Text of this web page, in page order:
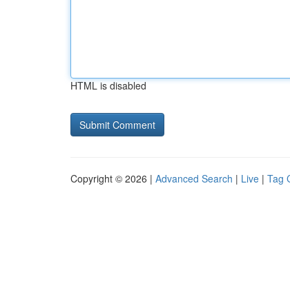
HTML is disabled
Copyright © 2026 | Advanced Search | Live | Tag